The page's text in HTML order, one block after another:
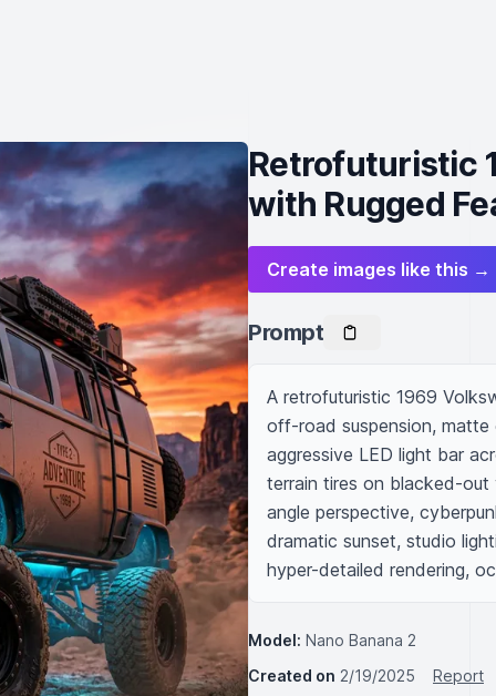
Retrofuturistic
with Rugged
Create images like this →
Prompt
A retrofuturistic 1969
off-road suspension, matte
aggressive LED light bar
terrain tires on blacked-
angle perspective,
dramatic sunset, studio
hyper-detailed rendering,
Model: Nano Banana 2
Created on 2/19/2025
Report